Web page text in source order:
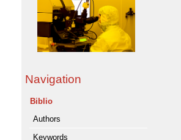
Navigation
Biblio
Authors
Keywords